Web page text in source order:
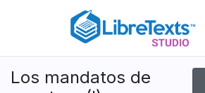
content
Los mandatos de